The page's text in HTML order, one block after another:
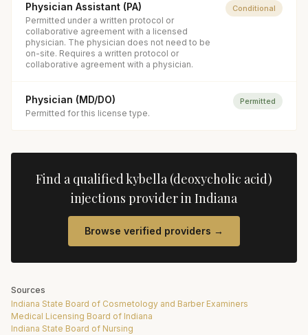
Physician Assistant (PA)
Permitted under a written protocol or
collaborative agreement with a licensed
physician. The physician does not need to be
on-site. Requires a written protocol or
collaborative agreement with a physician.
Conditional
Physician (MD/DO)
Permitted for this license type.
Permitted
Find a qualifiedkybella (deoxycholic acid)
injections provider inIndiana
Browse verified providers →
Sources
Indiana State Board of Cosmetology and Barber Examiners
Medical Licensing Board of Indiana
Indiana State Board of Nursing